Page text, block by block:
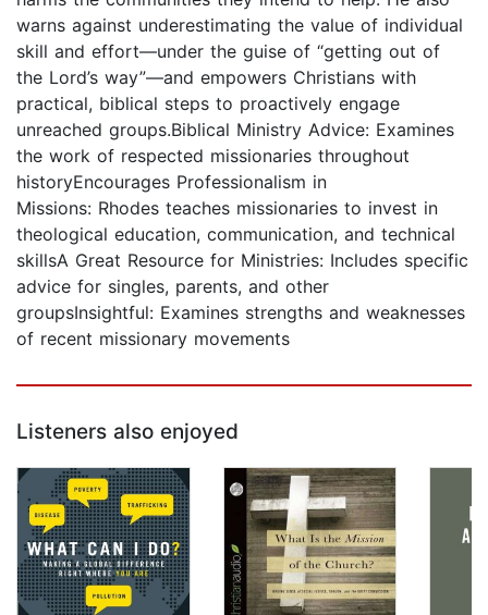
warns against underestimating the value of individual
skill and effort―under the guise of “getting out of
the Lord’s way”―and empowers Christians with
practical, biblical steps to proactively engage
unreached groups.Biblical Ministry Advice: Examines
the work of respected missionaries throughout
historyEncourages Professionalism in
Missions: Rhodes teaches missionaries to invest in
theological education, communication, and technical
skillsA Great Resource for Ministries: Includes specific
advice for singles, parents, and other
groupsInsightful: Examines strengths and weaknesses
of recent missionary movements
Listeners also enjoyed